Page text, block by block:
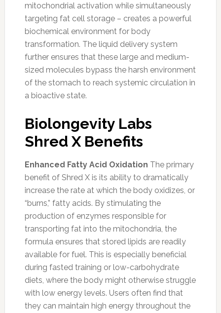
mitochondrial activation while simultaneously
targeting fat cell storage – creates a powerful
biochemical environment for body
transformation. The liquid delivery system
further ensures that these large and medium-
sized molecules bypass the harsh environment
of the stomach to reach systemic circulation in
a bioactive state.
Biolongevity Labs
Shred X Benefits
Enhanced Fatty Acid Oxidation The primary
benefit of Shred X is its ability to dramatically
increase the rate at which the body oxidizes, or
“burns,” fatty acids. By stimulating the
production of enzymes responsible for
transporting fat into the mitochondria, the
formula ensures that stored lipids are readily
available for fuel. This is especially beneficial
during fasted training or low-carbohydrate
diets, where the body might otherwise struggle
with low energy levels. Users often find that
they can maintain high energy throughout the